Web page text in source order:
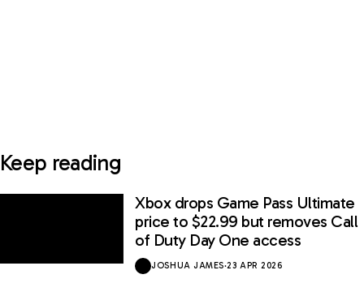
Keep reading
Xbox drops Game Pass Ultimate
price to $22.99 but removes Call
of Duty Day One access
JOSHUA JAMES·23 APR 2026